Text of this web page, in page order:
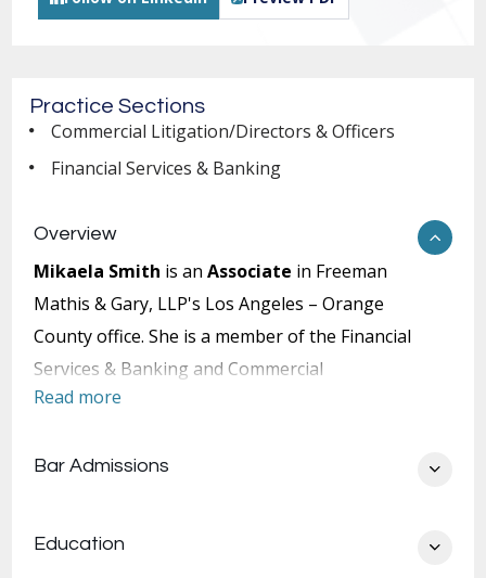
Overview
Mikaela Smith is anAssociate in Freeman
Mathis & Gary, LLP's Los Angeles – Orange
County office. She is a member of the Financial
Services & Banking and Commercial
Litigation/Directors & Officers Practice Sections.
While in law school, she served as a managing
Read more
Bar Admissions
Education
Practice Sections
Commercial Litigation/Directors & Officers
Financial Services & Banking